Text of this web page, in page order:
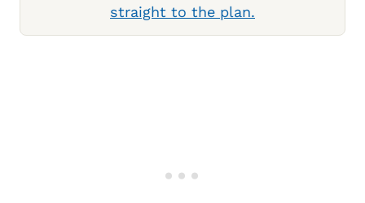
straight to the plan.